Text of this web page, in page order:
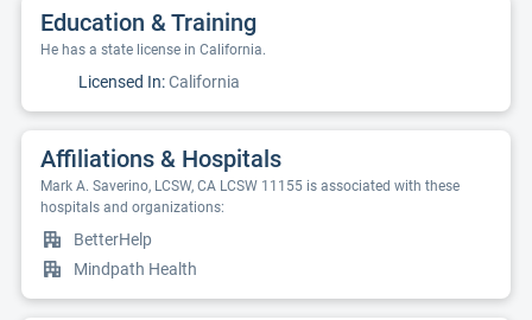
Education & Training
He has a state license in California.
Licensed In:California
Affiliations & Hospitals
Mark A. Saverino, LCSW, CA LCSW 11155 is associated with these
hospitals and organizations:
BetterHelp
Mindpath Health